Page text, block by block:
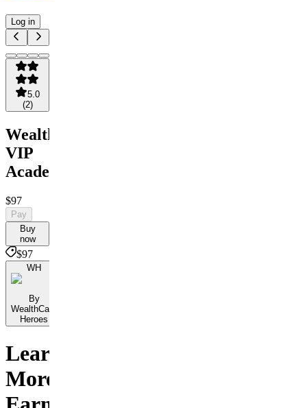
Log in
5.0
(2)
WealthCare
VIP
Academy
$97
Pay
Buy
now
$97
WH
By
WealthCare
Heroes
Learn
More,